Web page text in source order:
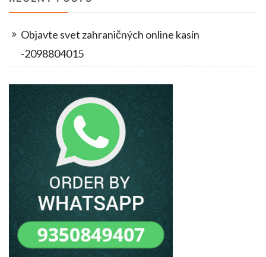
Objavte svet zahraničných online kasín
-2098804015